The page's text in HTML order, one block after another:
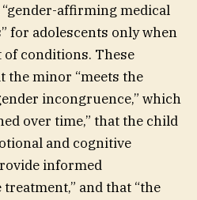
affirming medical
for adolescents only when
of conditions. These
the minor “meets the
incongruence,” which
over time,” that the child
and cognitive
informed
and that “the